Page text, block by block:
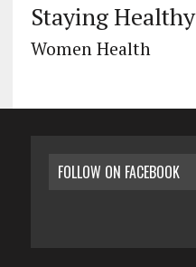
Staying Healthy
Women Health
FOLLOW ON FACEBOOK